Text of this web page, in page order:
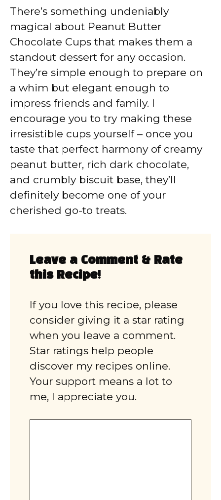
There’s something undeniably
magical about Peanut Butter
Chocolate Cups that makes them a
standout dessert for any occasion.
They’re simple enough to prepare on
a whim but elegant enough to
impress friends and family. I
encourage you to try making these
irresistible cups yourself – once you
taste that perfect harmony of creamy
peanut butter, rich dark chocolate,
and crumbly biscuit base, they’ll
definitely become one of your
cherished go-to treats.
Leave a Comment & Rate
this Recipe!
If you love this recipe, please
consider giving it a star rating
when you leave a comment.
Star ratings help people
discover my recipes online.
Your support means a lot to
me, I appreciate you.